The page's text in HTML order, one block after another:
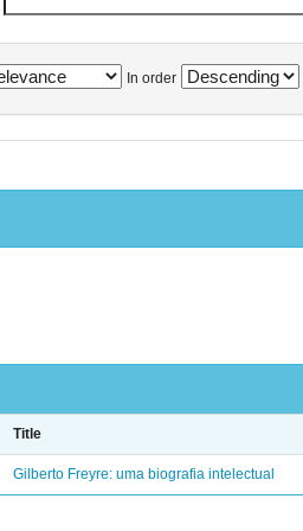
In order
Title
Gilberto Freyre: uma biografia intelectual